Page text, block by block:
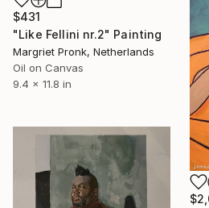
$431
"Like Fellini nr.2" Painting
Margriet Pronk, Netherlands
Oil on Canvas
9.4 x 11.8 in